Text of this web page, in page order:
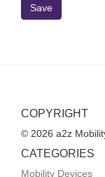
Save
COPYRIGHT
© 2026 a2z
CATEGORIES
Mobility Devices